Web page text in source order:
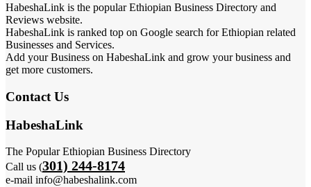
HabeshaLink is the popular Ethiopian Business Directory and
Reviews website.
HabeshaLink is ranked top on Google search for Ethiopian related
Businesses and Services.
Add your Business on HabeshaLink and grow your business and
get more customers.
Contact Us
HabeshaLink
The Popular Ethiopian Business Directory
Call us (301) 244-8174
e-mail info@habeshalink.com